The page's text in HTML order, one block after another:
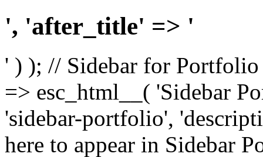
', 'after_title' => '
' ) ); // Sidebar for Portfolio
=> esc_html__( 'Sidebar
'sidebar-portfolio',
here to appear in Sidebar